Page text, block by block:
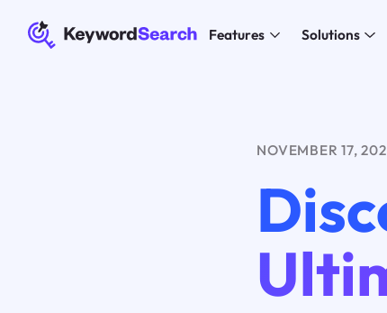
Features Solutions
NOVEMBER 17,